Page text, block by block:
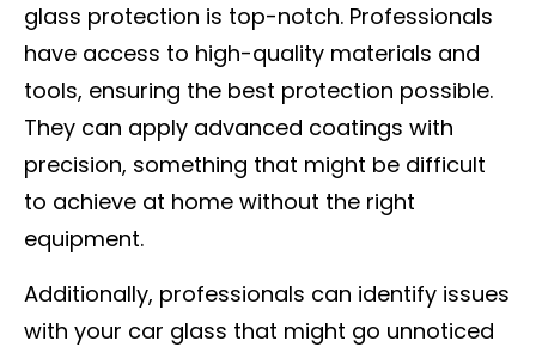
glass protection is top-notch. Professionals
have access to high-quality materials and
tools, ensuring the best protection possible.
They can apply advanced coatings with
precision, something that might be difficult
to achieve at home without the right
equipment.
Additionally, professionals can identify issues
with your car glass that might go unnoticed